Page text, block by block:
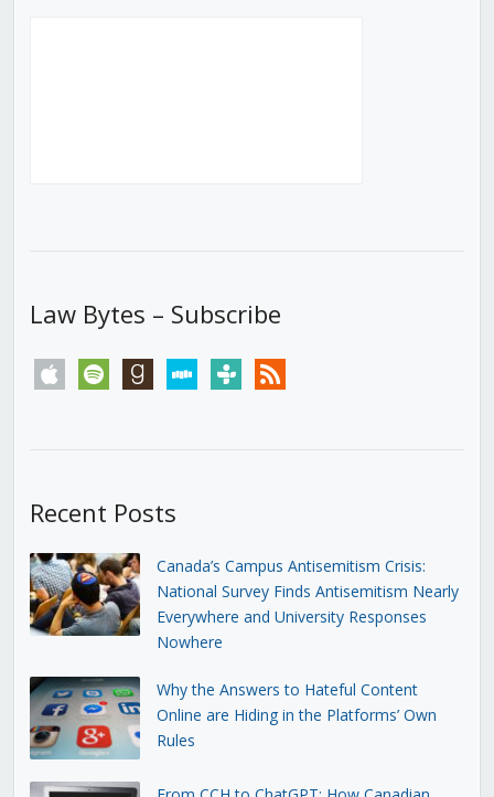
Law Bytes – Subscribe
apple spotify goodreadsstitchertunein rss
Recent Posts
Canada’s Campus Antisemitism Crisis:
National Survey Finds Antisemitism Nearly
Everywhere and University Responses
Nowhere
Why the Answers to Hateful Content
Online are Hiding in the Platforms’ Own
Rules